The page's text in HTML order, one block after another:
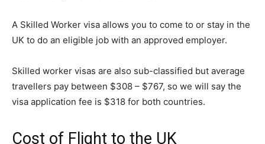
A Skilled Worker visa allows you to come to or stay in the
UK to do an eligible job with an approved employer.
Skilled worker visas are also sub-classified but average
travellers pay between $308 – $767, so we will say the
visa application fee is $318 for both countries.
Cost of Flight to the UK